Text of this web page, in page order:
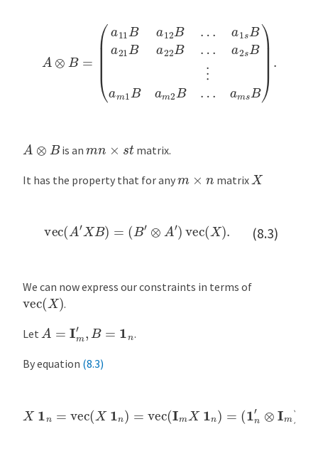
11 12 1sB …
B⋮ m1 2B
A⊗B is anmn ×s matrix.
It has the property that for anym ×n matrix X
(8.3)
vec(A′XB ( B′⊗A )vec(X).
We can now express our constraints in terms of
vec( X) .
Let A= m′,B 1n .
By equation (8.3)
X 1 X 1n )= vec 1n =( 1 ′⊗ m)vec( X)